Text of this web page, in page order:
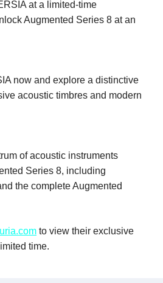
at a limited-time
Augmented Series 8 at an
now and explore a distinctive
acoustic timbres and modern
of acoustic instruments
Series 8, including
the complete Augmented
to view their exclusive
time.